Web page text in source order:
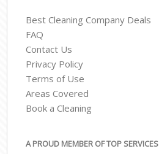
Best Cleaning Company Deals
FAQ
Contact Us
Privacy Policy
Terms of Use
Areas Covered
Book a Cleaning
A PROUD MEMBER OF TOP SERVICES